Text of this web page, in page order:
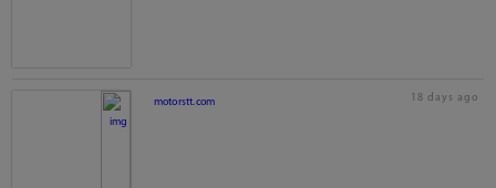
motorstt.com 18 days ago